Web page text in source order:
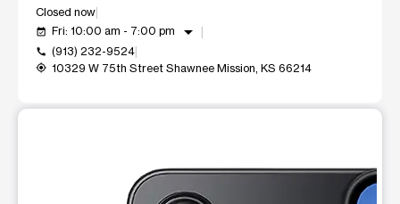
Closed now
event_available Fri: 10:00 am - 7:00 pm arrow_drop_down
call (913) 232-9524
my_location 10329 W 75th Street Shawnee Mission, KS 66214